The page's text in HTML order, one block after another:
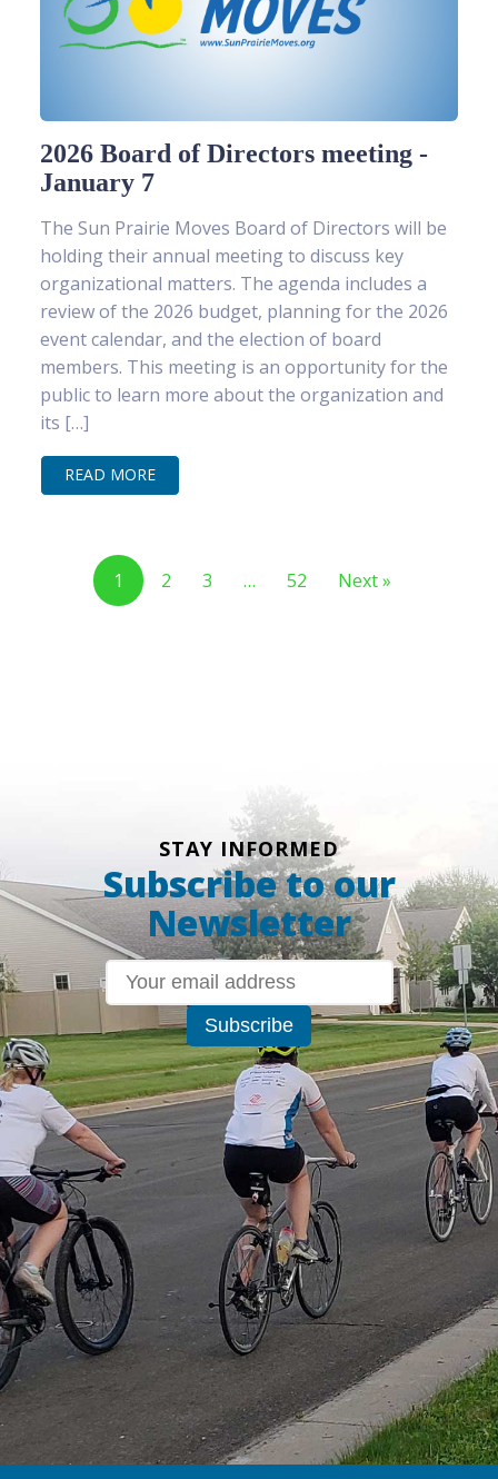
2026 Board of Directors meeting -
January 7
The Sun Prairie Moves Board of Directors will be
holding their annual meeting to discuss key
organizational matters. The agenda includes a
review of the 2026 budget, planning for the 2026
event calendar, and the election of board
members. This meeting is an opportunity for the
public to learn more about the organization and
its […]
READ MORE
1 2 3 … 52 Next »
STAY INFORMED
Subscribe to our
Newsletter